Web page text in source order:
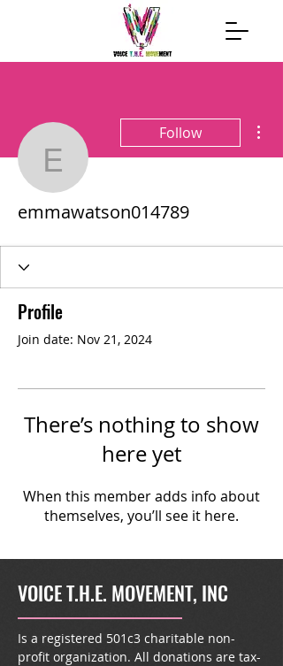
Follow
emmawatson014789
Profile
Join date: Nov 21, 2024
There’s nothing to show
here yet
When this member adds info about
themselves, you’ll see it here.
VOICE T.H.E. MOVEMENT, INC
Is a registered 501c3 charitable non-
profit organization. All donations are tax-